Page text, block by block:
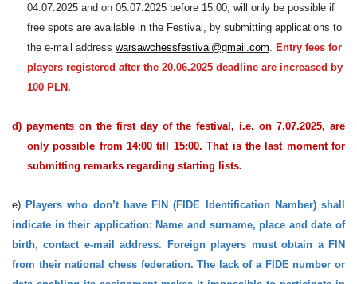
04.07.2025 and on 05.07.2025 before 15:00, will only be possible if
free spots are available in the Festival, by submitting applications to
the e-mail address warsawchessfestival@gmail.com Entry fees for
players registered after the 20.06.2025 deadline are increased by
100 PLN.
d) payments on the first day of the festival, i.e. on 7.07.2025, are
only possible from 14:00 till 15:00. That is the last moment for
submitting remarks regarding starting lists.
e)Players who don’t have FIN (FIDE Identification Namber) shall
indicate in their application: Name and surname, place and date of
birth, contact e-mail address. Foreign players must obtain a FIN
from their national chess federation. The lack of a FIDE number or